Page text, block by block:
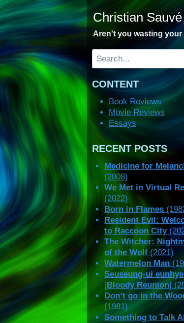
Skip
to
content
Christian Sauvé
Aren't you wasting your
Search
CONTENT
Book Reviews
Movie Reviews
Essays
RECENT POSTS
Medicine for
(2008)
We Met in Virtual
(2022)
Born in Flames
Resident Evil:
to Raccoon City
The Witcher:
of the Wolf (2021)
Watermelon Man
Seuseung-ui eunhye
[Bloody Reunion]
Don’t go in the
(1981)
Something to Talk